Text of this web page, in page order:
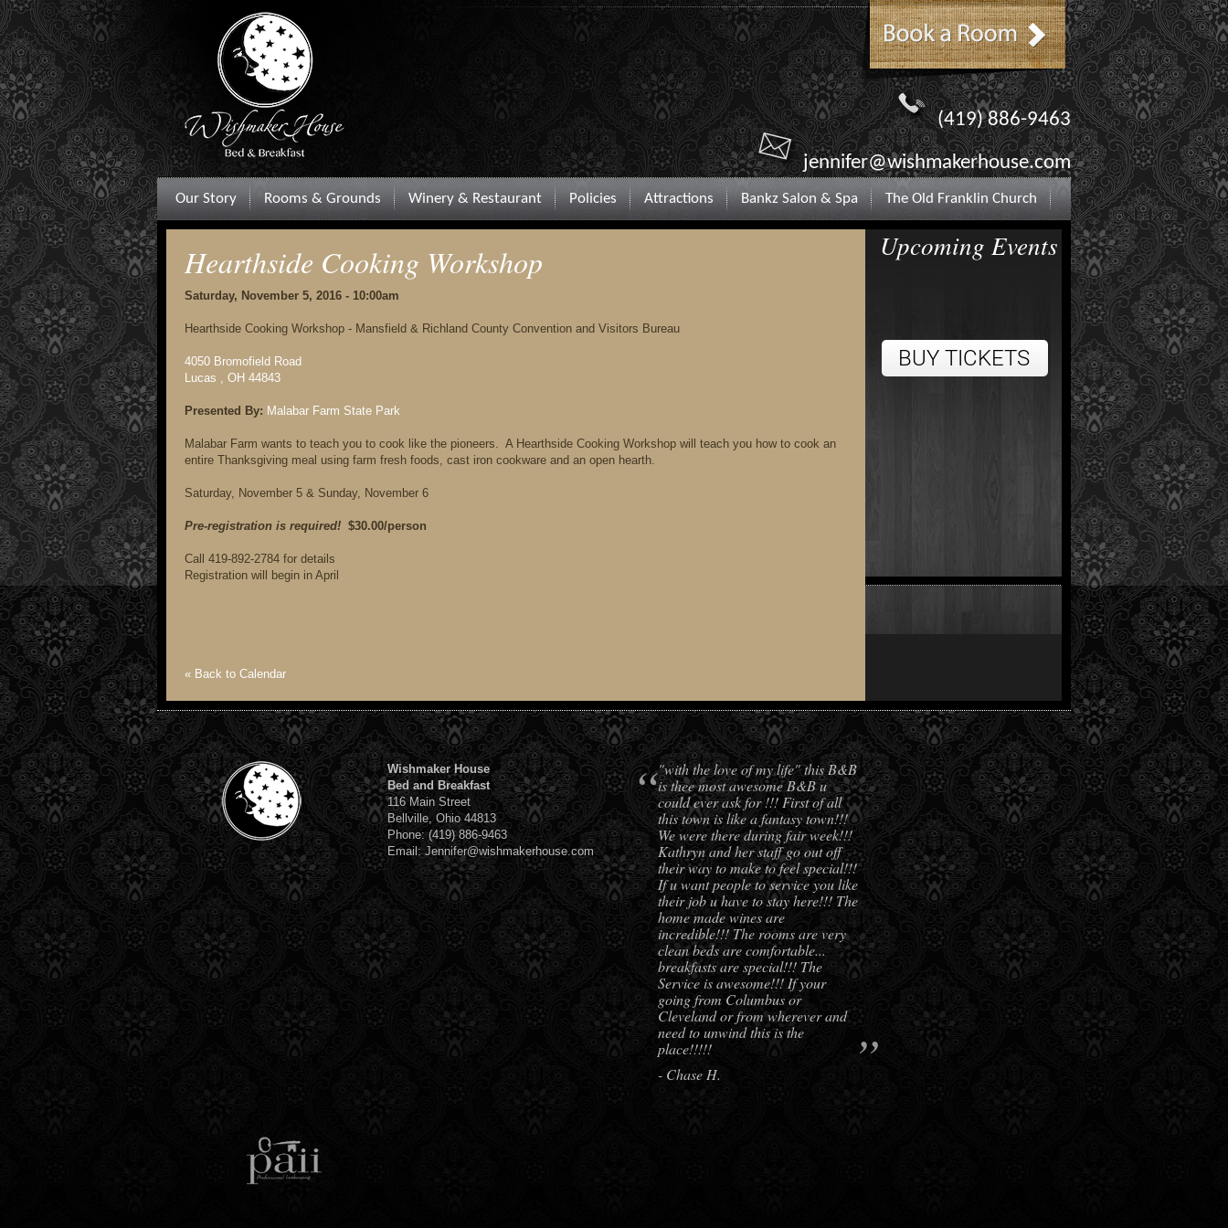
(419) 886-9463
jennifer@wishmakerhouse.com
Our Story Rooms & Grounds Winery & Restaurant Policies Attractions Bankz Salon & Spa The Old Franklin Church
Hearthside Cooking Workshop
Saturday, November 5, 2016 - 10:00am
Hearthside Cooking Workshop - Mansfield & Richland County Convention and Visitors Bureau
4050 Bromofield Road
Lucas , OH 44843
Presented By: Malabar Farm State Park
Malabar Farm wants to teach you to cook like the pioneers. A Hearthside Cooking Workshop will teach you how to cook an
entire Thanksgiving meal using farm fresh foods, cast iron cookware and an open hearth.
Saturday, November 5 & Sunday, November 6
Pre-registration is required! $30.00/person
Call 419-892-2784 for details
Registration will begin in April
« Back to Calendar
Upcoming Events
Wishmaker House
Bed and Breakfast
116 Main Street
Bellville, Ohio 44813
Phone: (419) 886-9463
Email: Jennifer@wishmakerhouse.com
“"with the love of my life" this B&B
is thee most awesome B&B u
could ever ask for !!! First of all
this town is like a fantasy town!!!
We were there during fair week!!!
Kathryn and her staff go out off
their way to make to feel special!!!
If u want people to service you like
their job u have to stay here!!! The
home made wines are
incredible!!! The rooms are very
clean beds are comfortable...
breakfasts are special!!! The
Service is awesome!!! If your
going from Columbus or
Cleveland or from wherever and
need to unwind this is the
place!!!!!
”
- Chase H.